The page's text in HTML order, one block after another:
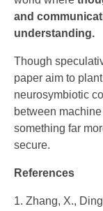
and
understanding.
Though
paper aim to
neurosymbiotic
between
something far
secure.
References
Zhang, X.,